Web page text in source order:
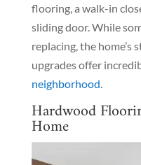
flooring, a walk-in
sliding door. While
replacing, the home’s
upgrades offer
neighborhood
Hardwood
Home